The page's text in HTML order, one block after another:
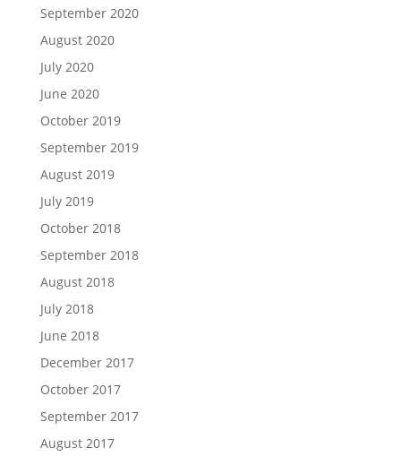
September 2020
August 2020
July 2020
June 2020
October 2019
September 2019
August 2019
July 2019
October 2018
September 2018
August 2018
July 2018
June 2018
December 2017
October 2017
September 2017
August 2017